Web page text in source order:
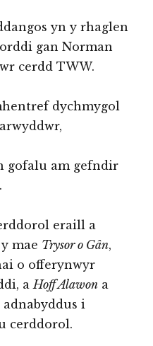
yn y rhaglen
gan Norman
cerdd TWW.
dychmygol
gofalu am gefndir
eraill a
mae Trysor o Gân,
o offerynwyr
a Hoff Alawon a
i
cerddorol.